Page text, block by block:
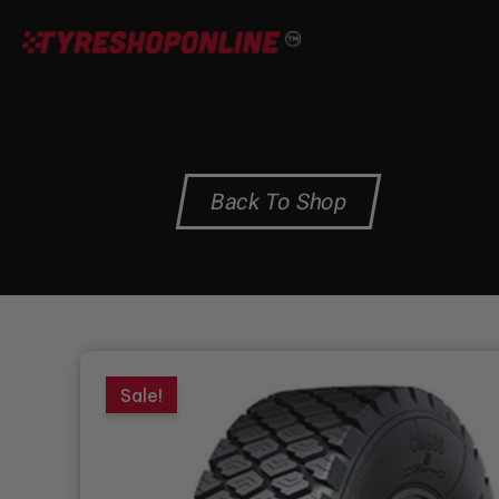
Back To Shop
Sale!